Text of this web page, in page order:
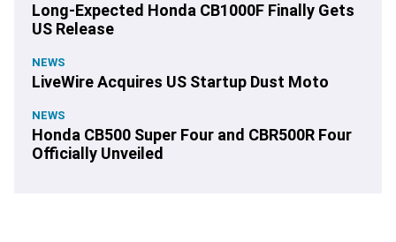
Long-Expected Honda CB1000F Finally Gets
US Release
NEWS
LiveWire Acquires US Startup Dust Moto
NEWS
Honda CB500 Super Four and CBR500R Four
Officially Unveiled